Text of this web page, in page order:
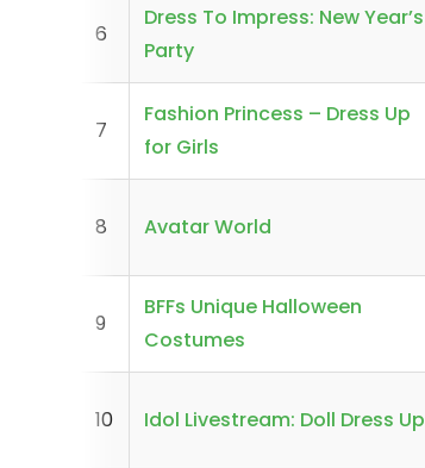
6
Dress To Impress: New Year’s
Party
7
Fashion Princess – Dress Up
for Girls
8 Avatar World
9
BFFs Unique Halloween
Costumes
10 Idol Livestream: Doll Dress Up